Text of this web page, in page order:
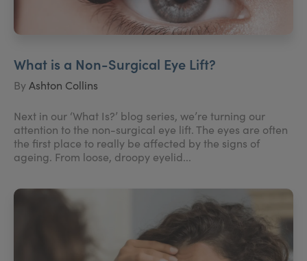
What is a Non-Surgical Eye Lift?
ByAshton Collins
Next in our ‘What Is?’ blog series, we’re turning our
attention to the non-surgical eye lift. The eyes are often
the first place to really be affected by the signs of
ageing. From loose, droopy eyelid...